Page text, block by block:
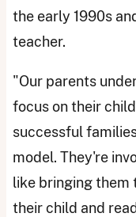
the early 1990s
teacher.
"Our parents
focus on their
successful
model. They're
like bringing them
their child and